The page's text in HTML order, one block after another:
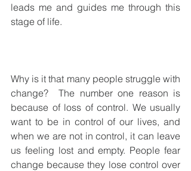
leads me and guides me through this
stage of life.
Why is it that many people struggle with
change?  The number one reason is
because of loss of control. We usually
want to be in control of our lives, and
when we are not in control, it can leave
us feeling lost and empty. People fear
change because they lose control over